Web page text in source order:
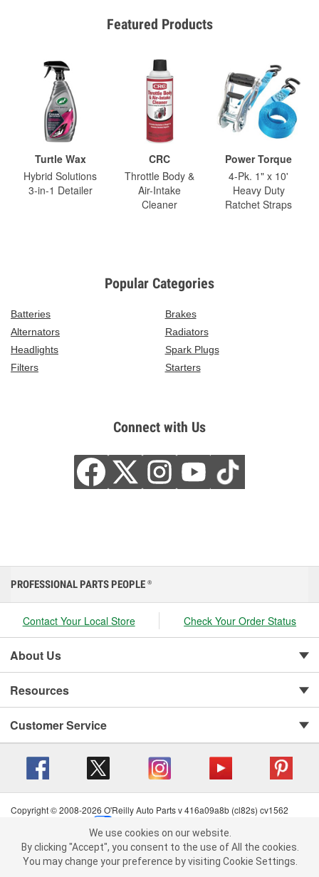
Featured Products
Turtle Wax
Hybrid Solutions
3-in-1 Detailer
CRC
Throttle Body &
Air-Intake
Cleaner
Power Torque
4-Pk. 1" x 10'
Heavy Duty
Ratchet Straps
Popular Categories
Batteries
Brakes
Alternators
Radiators
Headlights
Spark Plugs
Filters
Starters
Connect with Us
We use cookies on our website. By clicking "Accept", you consent to
the use of All the cookies.
You may change your preference by visiting Cookie Settings.Read
PROFESSIONAL PARTS PEOPLE ®
Contact Your Local Store Check Your Order Status
About Us
Resources
Customer Service
Copyright © 2008-2026 O'Reilly Auto Parts v 416a09a8b (cl82s) cv1562
Terms of Use
| Consumer Privacy Data Notice
California Transparency in Supply Chain Act
| Order & Shipping FAQs
We use cookies on our website.
By clicking "Accept", you consent to the use of All the cookies.
You may change your preference by visiting Cookie Settings.